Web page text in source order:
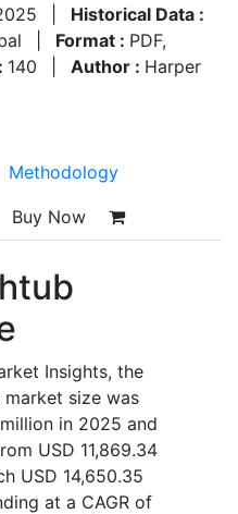
Historical Data :
Format : PDF,
140 Author : Harper
Methodology
Buy Now
Insights, the
size was
in 2025 and
USD 11,869.34
USD 14,650.35
at a CAGR of